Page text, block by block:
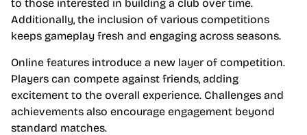
to those interested in building a club over time.
Additionally, the inclusion of various competitions
keeps gameplay fresh and engaging across seasons.
Online features introduce a new layer of competition.
Players can compete against friends, adding
excitement to the overall experience. Challenges and
achievements also encourage engagement beyond
standard matches.